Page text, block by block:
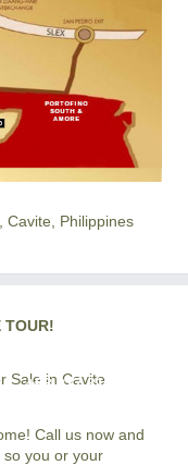
Cavite, Philippines
TOUR!
+63 977 819-6554
Call us now and
you or your